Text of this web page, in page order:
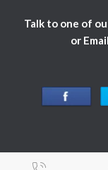
Talk to one of
or
©